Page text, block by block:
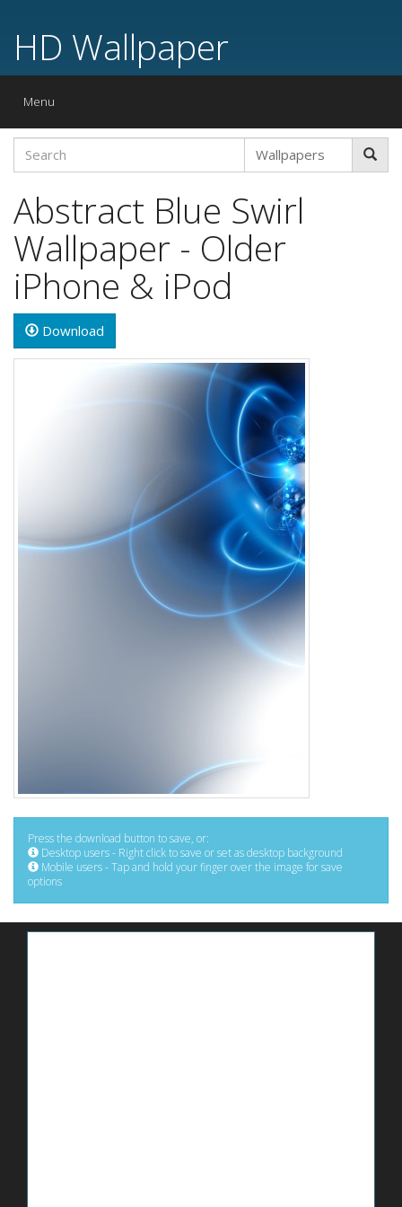
HD Wallpaper
Toggle
Menu
Abstract Blue Swirl
Wallpaper - Older
iPhone & iPod
Download
Press the download button to save, or:
Desktop users - Right click to save or set as desktop background
Mobile users - Tap and hold your finger over the image for save
options